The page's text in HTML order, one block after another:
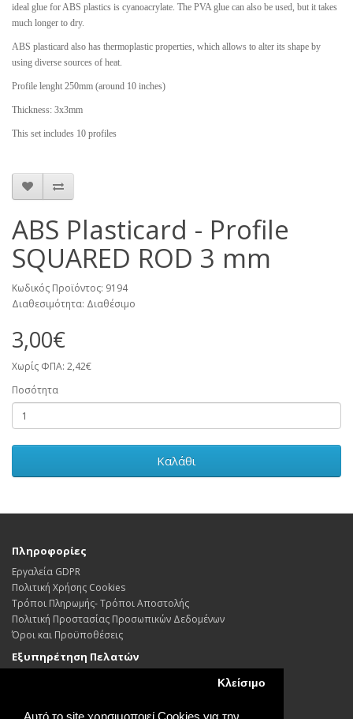
Κλείσιμο
ideal glue for ABS plastics is cyanoacrylate. The PVA glue can also be used, but it takes
much longer to dry.
ABS plasticard also has thermoplastic properties, which allows to alter its shape by
using diverse sources of heat.
Profile lenght 250mm (around 10 inches)
Thickness: 3x3mm
This set includes 10 profiles
ABS Plasticard - Profile
SQUARED ROD 3 mm
Κωδικός Προϊόντος: 9194
Διαθεσιμότητα: Διαθέσιμο
3,00€
Χωρίς ΦΠΑ: 2,42€
Ποσότητα
Καλάθι
Πληροφορίες
Εργαλεία GDPR
Πολιτική Χρήσης Cookies
Τρόποι Πληρωμής- Τρόποι Αποστολής
Πολιτική Προστασίας Προσωπικών Δεδoμένων
Όροι και Προϋποθέσεις
Εξυπηρέτηση Πελατών
Χάρτης Ιστότοπου